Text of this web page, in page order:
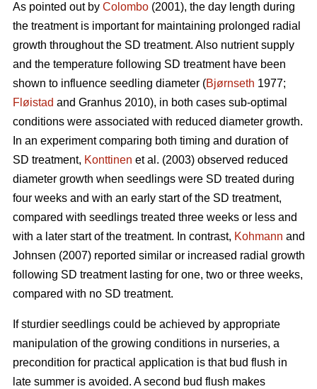
As pointed out by Colombo (2001), the day length during
the treatment is important for maintaining prolonged radial
growth throughout the SD treatment. Also nutrient supply
and the temperature following SD treatment have been
shown to influence seedling diameter (Bjørnseth 1977;
Fløistad and Granhus 2010), in both cases sub-optimal
conditions were associated with reduced diameter growth.
In an experiment comparing both timing and duration of
SD treatment, Konttinen et al. (2003) observed reduced
diameter growth when seedlings were SD treated during
four weeks and with an early start of the SD treatment,
compared with seedlings treated three weeks or less and
with a later start of the treatment. In contrast, Kohmann and
Johnsen (2007) reported similar or increased radial growth
following SD treatment lasting for one, two or three weeks,
compared with no SD treatment.
If sturdier seedlings could be achieved by appropriate
manipulation of the growing conditions in nurseries, a
precondition for practical application is that bud flush in
late summer is avoided. A second bud flush makes